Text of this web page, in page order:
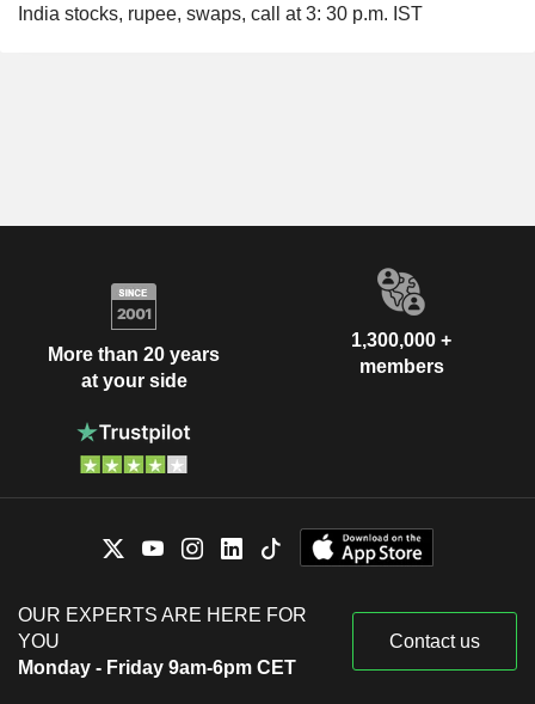
India stocks, rupee, swaps, call at 3: 30 p.m. IST
More than 20 years
at your side
1,300,000 +
members
OUR EXPERTS ARE HERE FOR
YOU
Monday - Friday 9am-6pm CET
Contact us